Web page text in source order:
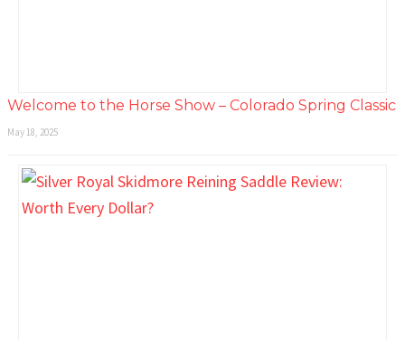
Welcome to the Horse Show – Colorado Spring Classic
May 18, 2025